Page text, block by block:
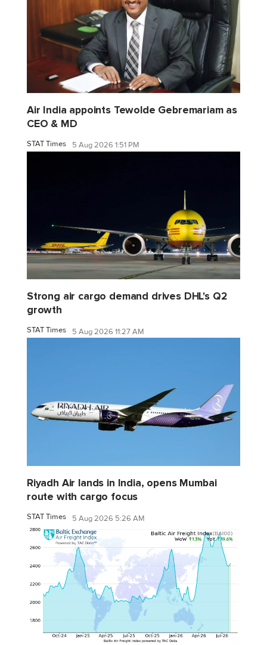
Air India appoints Tewolde Gebremariam as
CEO & MD
STAT Times 5 Aug 2026 1:51 PM
Strong air cargo demand drives DHL's Q2
growth
STAT Times 5 Aug 2026 11:27 AM
Riyadh Air lands in India, opens Mumbai
route with cargo focus
STAT Times 5 Aug 2026 5:26 AM